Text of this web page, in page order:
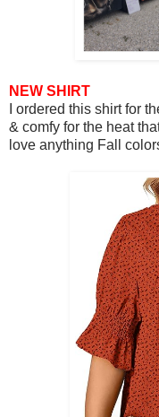
NEW SHIRT
I ordered this shirt for
& comfy for the heat
love anything Fall